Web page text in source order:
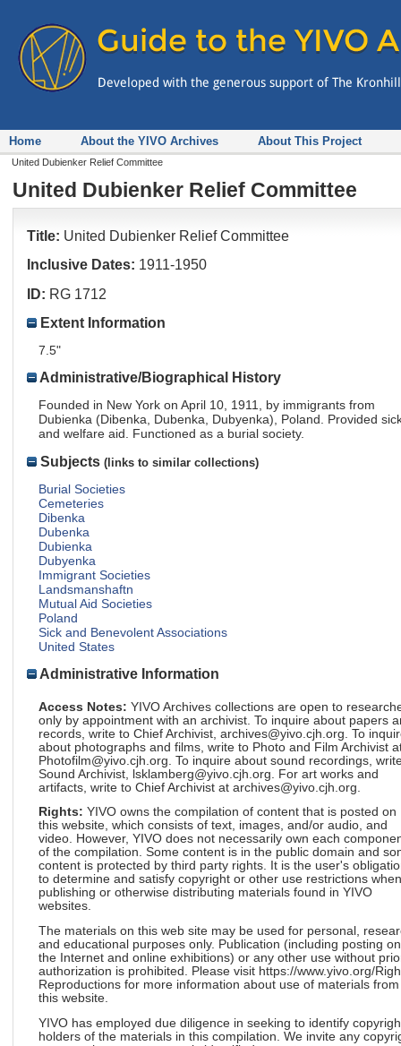
Home About the YIVO Archives About This Project
United Dubienker Relief Committee
United Dubienker Relief Committee
Title: United Dubienker Relief Committee
Inclusive Dates: 1911-1950
ID: RG 1712
Extent Information
7.5"
Administrative/Biographical History
Founded in New York on April 10, 1911, by immigrants from
Dubienka (Dibenka, Dubenka, Dubyenka), Poland. Provided
and welfare aid. Functioned as a burial society.
Subjects (links to similar collections)
Burial Societies
Cemeteries
Dibenka
Dubenka
Dubienka
Dubyenka
Immigrant Societies
Landsmanshaftn
Mutual Aid Societies
Poland
Sick and Benevolent Associations
United States
Administrative Information
Access Notes: YIVO Archives collections are open to
only by appointment with an archivist. To inquire about papers
records, write to Chief Archivist, archives@yivo.cjh.org. To
about photographs and films, write to Photo and Film Archivist
Photofilm@yivo.cjh.org. To inquire about sound recordings,
Sound Archivist, lsklamberg@yivo.cjh.org. For art works and
artifacts, write to Chief Archivist at archives@yivo.cjh.org.
Rights: YIVO owns the compilation of content that is posted on
this website, which consists of text, images, and/or audio, and
video. However, YIVO does not necessarily own each
of the compilation. Some content is in the public domain and
content is protected by third party rights. It is the user's
to determine and satisfy copyright or other use restrictions when
publishing or otherwise distributing materials found in YIVO
websites.
The materials on this web site may be used for personal,
and educational purposes only. Publication (including posting on
the Internet and online exhibitions) or any other use without
authorization is prohibited. Please visit https://www.yivo.org/
Reproductions for more information about use of materials from
this website.
YIVO has employed due diligence in seeking to identify
holders of the materials in this compilation. We invite any